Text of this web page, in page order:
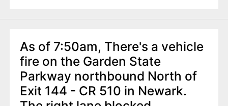
As of 7:50am, There's a vehicle
fire on the Garden State
Parkway northbound North of
Exit 144 - CR 510 in Newark.